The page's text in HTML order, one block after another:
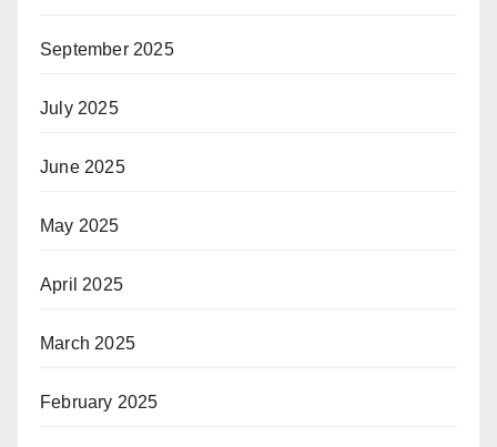
September 2025
July 2025
June 2025
May 2025
April 2025
March 2025
February 2025